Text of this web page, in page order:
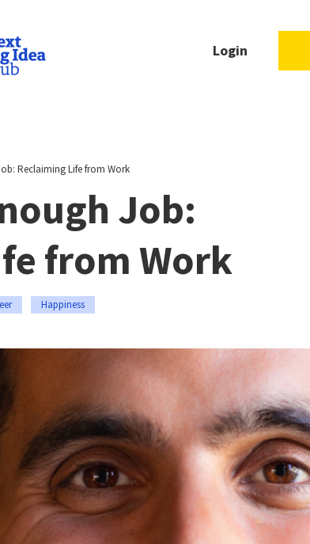
Login
Reclaiming Life from Work
Job:
from Work
Happiness